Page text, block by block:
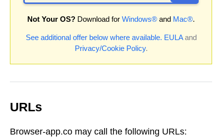
Not Your OS? Download for Windows® and Mac®.
See additional offer below where available. EULAand
Privacy/Cookie Policy.
URLs
Browser-app.co may call the following URLs: